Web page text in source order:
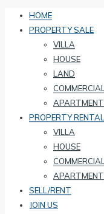
HOME
PROPERTY SALE
VILLA
HOUSE
LAND
COMMERCIAL
APARTMENT
PROPERTY RENTAL
VILLA
HOUSE
COMMERCIAL
APARTMENT
SELL/RENT
JOIN US